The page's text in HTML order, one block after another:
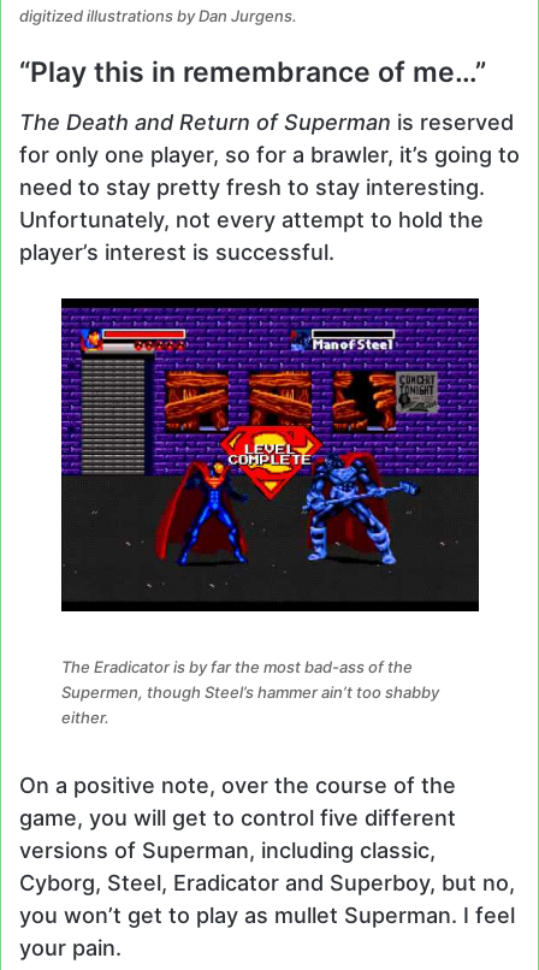
digitized illustrations by Dan Jurgens.
“Play this in remembrance of me…”
The Death and Return of Superman is reserved
for only one player, so for a brawler, it’s going to
need to stay pretty fresh to stay interesting.
Unfortunately, not every attempt to hold the
player’s interest is successful.
The Eradicator is by far the most bad-ass of the
Supermen, though Steel’s hammer ain’t too shabby
either.
On a positive note, over the course of the
game, you will get to control five different
versions of Superman, including classic,
Cyborg, Steel, Eradicator and Superboy, but no,
you won’t get to play as mullet Superman. I feel
your pain.